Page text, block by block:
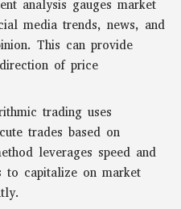
analysis gauges market
media trends, news, and
This can provide
of price
trading uses
trades based on
leverages speed and
to capitalize on market